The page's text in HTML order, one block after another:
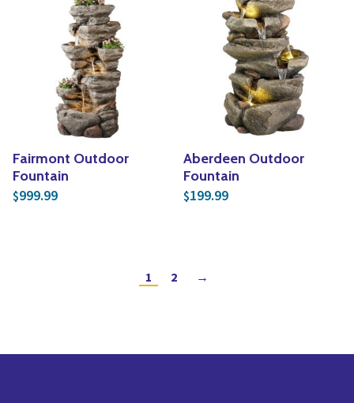
Fairmont Outdoor
Fountain
$999.99
Aberdeen Outdoor
Fountain
$199.99
1 2 →